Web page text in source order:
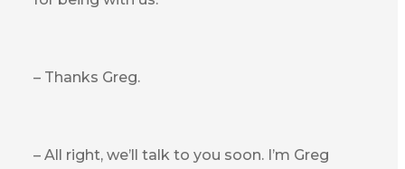
– Thanks Greg.
– All right, we’ll talk to you soon. I’m Greg